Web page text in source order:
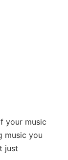
your music
music you
just